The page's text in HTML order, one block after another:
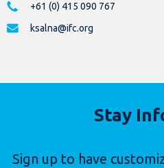
+61 (0) 415 090 767
ksalna@ifc.org
Stay
Sign up to have